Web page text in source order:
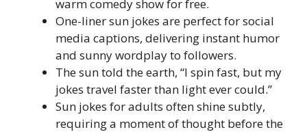
warm comedy show for free.
One-liner sun jokes are perfect for social
media captions, delivering instant humor
and sunny wordplay to followers.
The sun told the earth, “I spin fast, but my
jokes travel faster than light ever could.”
Sun jokes for adults often shine subtly,
requiring a moment of thought before the